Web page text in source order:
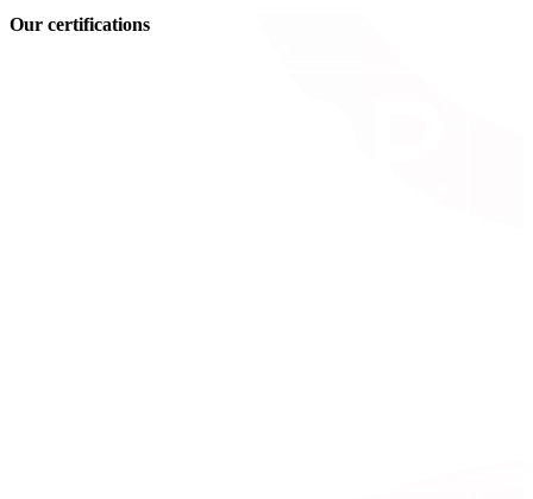
Our certifications